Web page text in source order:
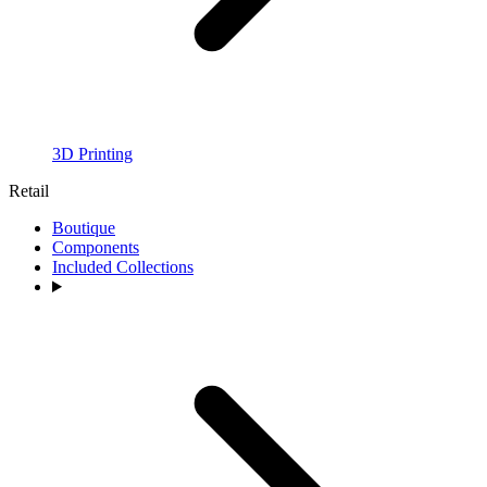
3D Printing
Retail
Boutique
Components
Included Collections